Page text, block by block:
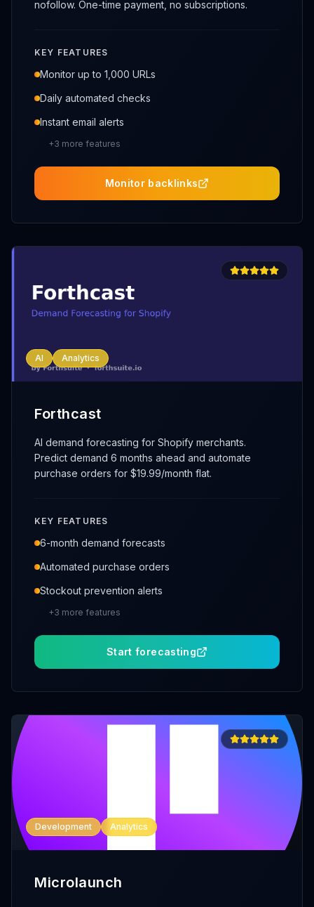
nofollow. One-time payment, no subscriptions.
KEY FEATURES
Monitor up to 1,000 URLs
Daily automated checks
Instant email alerts
+3 more features
Monitor backlinks
AI Analytics
Forthcast
AI demand forecasting for Shopify merchants.
Predict demand 6 months ahead and automate
purchase orders for $19.99/month flat.
KEY FEATURES
6-month demand forecasts
Automated purchase orders
Stockout prevention alerts
+3 more features
Start forecasting
Development Analytics
Microlaunch